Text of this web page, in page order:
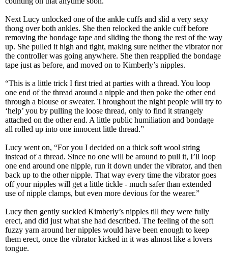
Next Lucy unlocked one of the ankle cuffs and slid a very sexy
thong over both ankles. She then relocked the ankle cuff before
removing the bondage tape and sliding the thong the rest of the way
up. She pulled it high and tight, making sure neither the vibrator nor
the controller was going anywhere. She then reapplied the bondage
tape just as before, and moved on to Kimberly’s nipples.
“This is a little trick I first tried at parties with a thread. You loop
one end of the thread around a nipple and then poke the other end
through a blouse or sweater. Throughout the night people will try to
‘help’ you by pulling the loose thread, only to find it strangely
attached on the other end. A little public humiliation and bondage
all rolled up into one innocent little thread.”
Lucy went on, “For you I decided on a thick soft wool string
instead of a thread. Since no one will be around to pull it, I’ll loop
one end around one nipple, run it down under the vibrator, and then
back up to the other nipple. That way every time the vibrator goes
off your nipples will get a little tickle - much safer than extended
use of nipple clamps, but even more devious for the wearer.”
Lucy then gently suckled Kimberly’s nipples till they were fully
erect, and did just what she had described. The feeling of the soft
fuzzy yarn around her nipples would have been enough to keep
them erect, once the vibrator kicked in it was almost like a lovers
tongue.